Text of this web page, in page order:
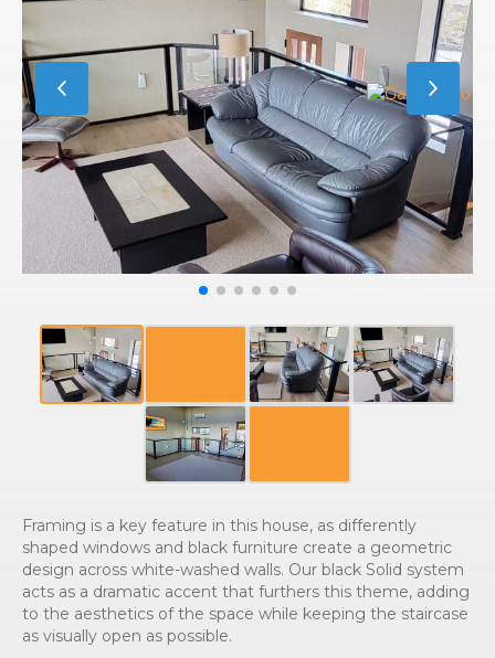
Framing is a key feature in this house, as differently
shaped windows and black furniture create a geometric
design across white-washed walls. Our black Solid system
acts as a dramatic accent that furthers this theme, adding
to the aesthetics of the space while keeping the staircase
as visually open as possible.